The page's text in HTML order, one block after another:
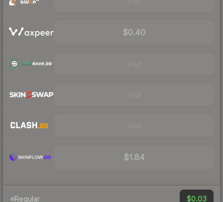
$0.40
$1.84
Regular $0.03